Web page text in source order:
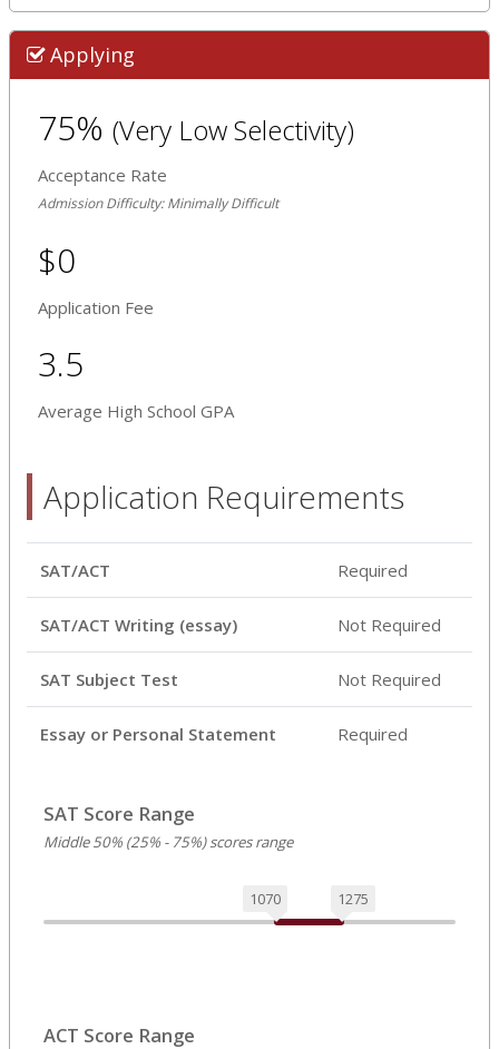
Applying
75% (Very Low Selectivity)
Acceptance Rate
Admission Difficulty: Minimally Difficult
$0
Application Fee
3.5
Average High School GPA
Application Requirements
SAT/ACT Required
SAT/ACT Writing (essay) Not Required
SAT Subject Test Not Required
Essay or Personal Statement Required
SAT Score Range
Middle 50% (25% - 75%) scores range
1070 1275
ACT Score Range